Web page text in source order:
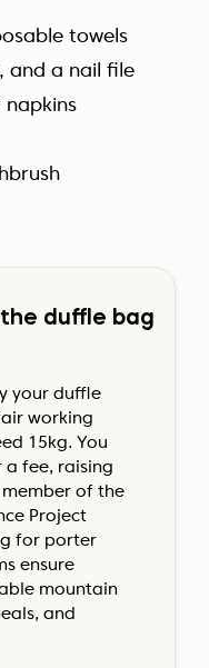
towels
and a nail file
napkins
duffle bag
your duffle
working
15kg. You
fee, raising
of the
Project
for porter
ensure
mountain
and